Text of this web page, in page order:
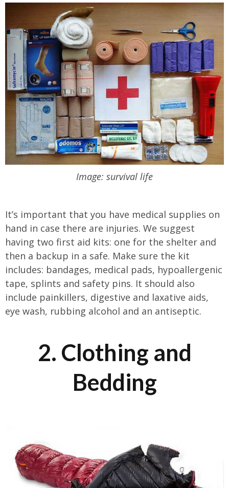
Image: survival life
It’s important that you have medical supplies on
hand in case there are injuries. We suggest
having two first aid kits: one for the shelter and
then a backup in a safe. Make sure the kit
includes: bandages, medical pads, hypoallergenic
tape, splints and safety pins. It should also
include painkillers, digestive and laxative aids,
eye wash, rubbing alcohol and an antiseptic.
2. Clothing and
Bedding